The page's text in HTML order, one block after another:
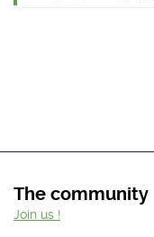
The community
Join us !